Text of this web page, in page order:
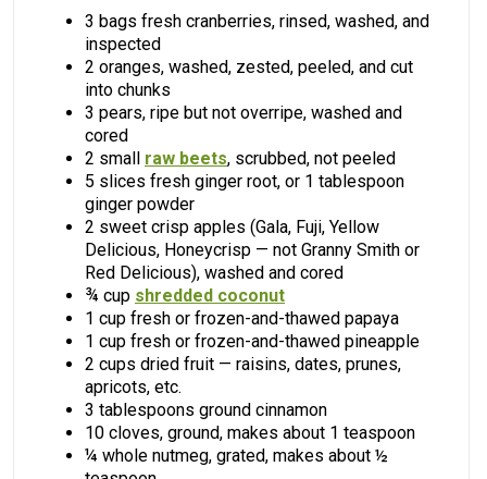
3 bags fresh cranberries, rinsed, washed, and
inspected
2 oranges, washed, zested, peeled, and cut
into chunks
3 pears, ripe but not overripe, washed and
cored
2 small raw beets, scrubbed, not peeled
5 slices fresh ginger root, or 1 tablespoon
ginger powder
2 sweet crisp apples (Gala, Fuji, Yellow
Delicious, Honeycrisp — not Granny Smith or
Red Delicious), washed and cored
¾ cup shredded coconut
1 cup fresh or frozen-and-thawed papaya
1 cup fresh or frozen-and-thawed pineapple
2 cups dried fruit — raisins, dates, prunes,
apricots, etc.
3 tablespoons ground cinnamon
10 cloves, ground, makes about 1 teaspoon
¼ whole nutmeg, grated, makes about ½